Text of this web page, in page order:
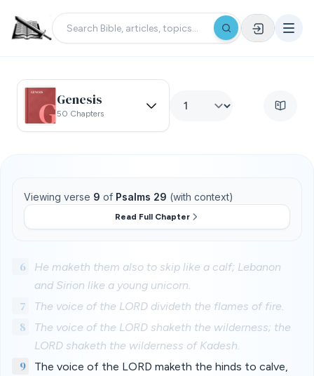
Genesis
50 Chapters
Viewing verse 9 of Psalms 29 (with context)
Read Full Chapter
6
He maketh them also to skip like a calf; Lebanon
and Sirion like a young unicorn.
7 The voice of the LORD divideth the flames of fire.
8
The voice of the LORD shaketh the wilderness; the
LORD shaketh the wilderness of Kadesh.
9
The voice of the LORD maketh the hinds to calve,